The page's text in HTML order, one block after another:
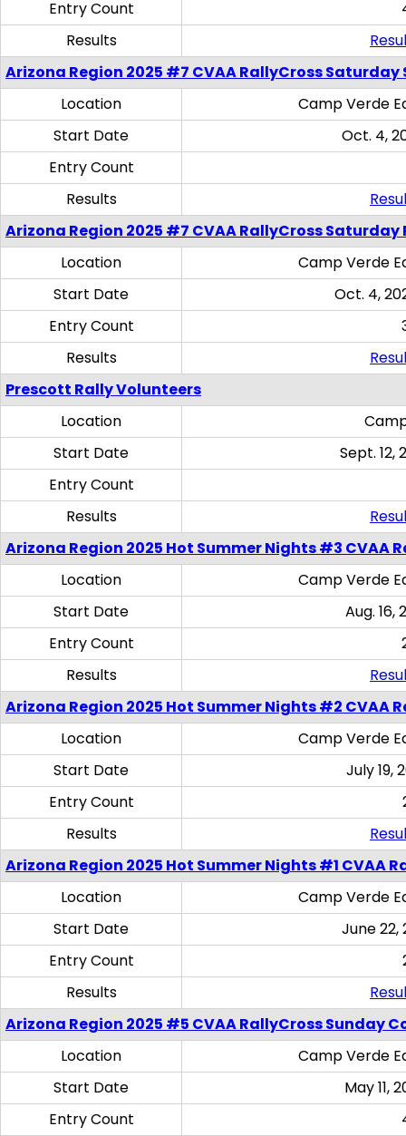
Entry Count
Results
Arizona Region 2025 #7 CVAA RallyCross Saturday
Location
Camp Verde
Start Date
Oct. 4,
Entry Count
Results
Arizona Region 2025 #7 CVAA RallyCross Saturday
Location
Camp Verde
Start Date
Oct. 4,
Entry Count
Results
Prescott Rally Volunteers
Location
Start Date
Sept. 12,
Entry Count
Results
Arizona Region 2025 Hot Summer Nights #3 CVAA
Location
Camp Verde
Start Date
Aug. 16,
Entry Count
Results
Arizona Region 2025 Hot Summer Nights #2 CVAA
Location
Camp Verde
Start Date
July 19,
Entry Count
Results
Arizona Region 2025 Hot Summer Nights #1 CVAA
Location
Camp Verde
Start Date
June 22,
Entry Count
Results
Arizona Region 2025 #5 CVAA RallyCross Sunday
Location
Camp Verde
Start Date
May 11,
Entry Count